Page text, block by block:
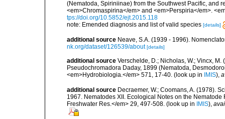
(Nematoda, Spiriniinae) from the Southwest Pacific, and
<em>Chromaspirina</em> and <em>Perspiria</em>.
tps://doi.org/10.5852/ejt.2015.118
note: Emended diagnosis and list of valid species [details]
additional source Neave, S.A. (1939 - 1996).
nk.org/dataset/126539/about [details]
additional source Verschelde, D.; Nicholas, W.; Vincx,
Pseudochromadora Daday, 1899 (Nematoda,
<em>Hydrobiologia.</em> 571, 17-40. (look up in IMIS),
additional source Decraemer, W.; Coomans, A. (1978).
1967. Nematodes XII. Ecological Notes on the
Freshwater Res.</em> 29, 497-508. (look up in IMIS),